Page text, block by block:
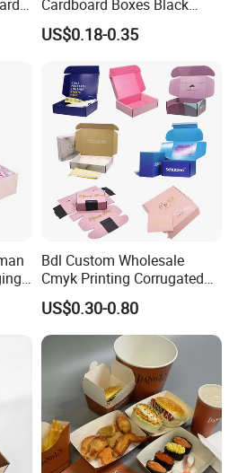
Cardboard Boxes Black
Paper Packaging Gift Boxes
for Men Luxury Magnetic
US$0.18-0.35
Bdl Custom Wholesale
Cmyk Printing Corrugated
Shipping Boxes Foldable
Mailer Box for Clothes
US$0.30-0.80